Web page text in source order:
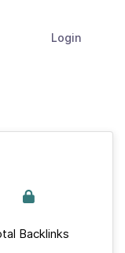
Login
Backlinks